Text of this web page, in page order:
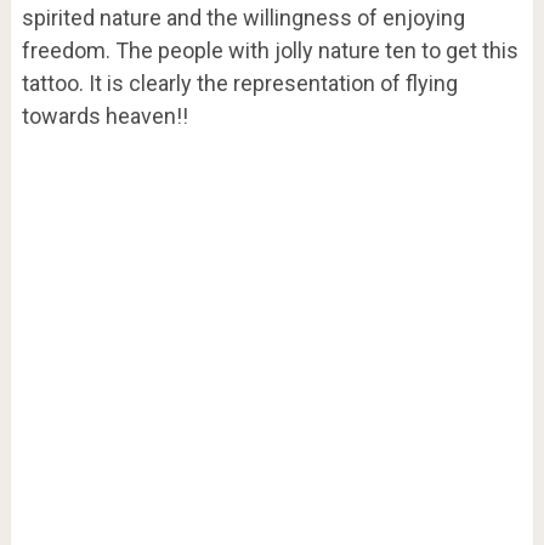
spirited nature and the willingness of enjoying
freedom. The people with jolly nature ten to get this
tattoo. It is clearly the representation of flying
towards heaven!!